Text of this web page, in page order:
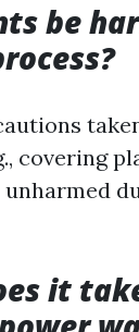
be
covering
it